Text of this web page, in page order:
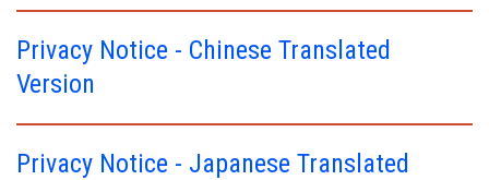
Privacy Notice - Chinese Translated
Version
Privacy Notice - Japanese Translated